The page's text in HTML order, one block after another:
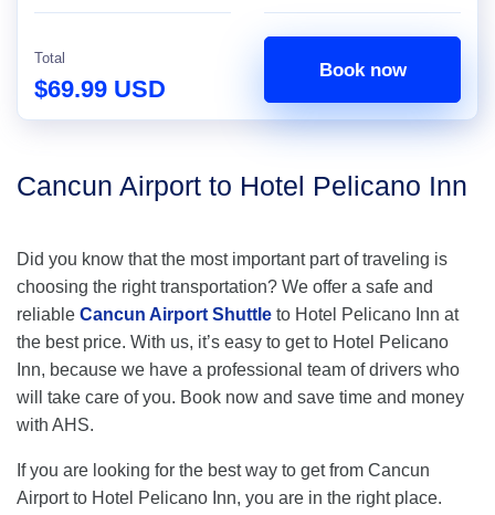
Total
$69.99 USD
Book now
Cancun Airport to Hotel Pelicano Inn
Did you know that the most important part of traveling is
choosing the right transportation? We offer a safe and
reliable Cancun Airport Shuttle to Hotel Pelicano Inn at
the best price. With us, it’s easy to get to Hotel Pelicano
Inn, because we have a professional team of drivers who
will take care of you. Book now and save time and money
with AHS.
If you are looking for the best way to get from Cancun
Airport to Hotel Pelicano Inn, you are in the right place.